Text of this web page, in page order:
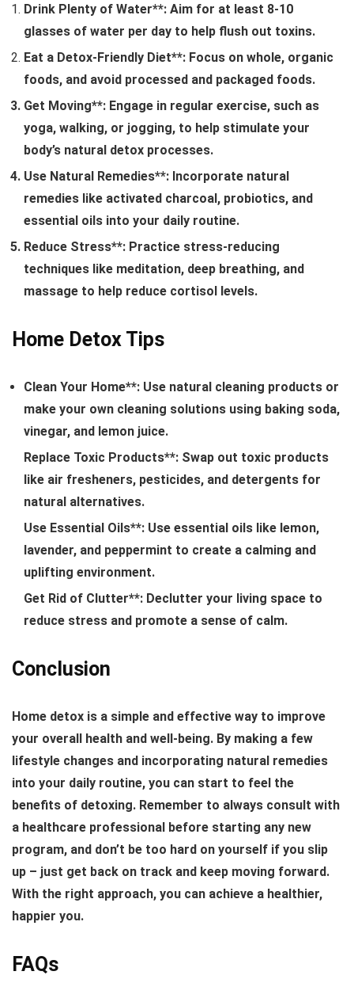
Drink Plenty of Water**: Aim for at least 8-10
glasses of water per day to help flush out toxins.
Eat a Detox-Friendly Diet**: Focus on whole, organic
foods, and avoid processed and packaged foods.
Get Moving**: Engage in regular exercise, such as
yoga, walking, or jogging, to help stimulate your
body’s natural detox processes.
Use Natural Remedies**: Incorporate natural
remedies like activated charcoal, probiotics, and
essential oils into your daily routine.
Reduce Stress**: Practice stress-reducing
techniques like meditation, deep breathing, and
massage to help reduce cortisol levels.
Home Detox Tips
Clean Your Home**: Use natural cleaning products or
make your own cleaning solutions using baking soda,
vinegar, and lemon juice.
Replace Toxic Products**: Swap out toxic products
like air fresheners, pesticides, and detergents for
natural alternatives.
Use Essential Oils**: Use essential oils like lemon,
lavender, and peppermint to create a calming and
uplifting environment.
Get Rid of Clutter**: Declutter your living space to
reduce stress and promote a sense of calm.
Conclusion
Home detox is a simple and effective way to improve
your overall health and well-being. By making a few
lifestyle changes and incorporating natural remedies
into your daily routine, you can start to feel the
benefits of detoxing. Remember to always consult with
a healthcare professional before starting any new
program, and don’t be too hard on yourself if you slip
up – just get back on track and keep moving forward.
With the right approach, you can achieve a healthier,
happier you.
FAQs